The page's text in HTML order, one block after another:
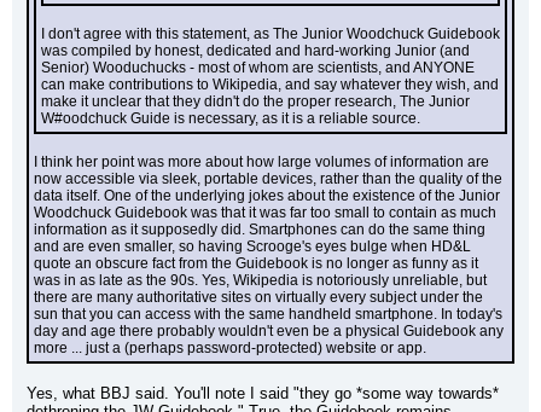
I don't agree with this statement, as The Junior Woodchuck Guidebook
was compiled by honest, dedicated and hard-working Junior (and
Senior) Wooduchucks - most of whom are scientists, and ANYONE
can make contributions to Wikipedia, and say whatever they wish, and
make it unclear that they didn't do the proper research, The Junior
W#oodchuck Guide is necessary, as it is a reliable source.
I think her point was more about how large volumes of information are
now accessible via sleek, portable devices, rather than the quality of the
data itself. One of the underlying jokes about the existence of the Junior
Woodchuck Guidebook was that it was far too small to contain as much
information as it supposedly did. Smartphones can do the same thing
and are even smaller, so having Scrooge's eyes bulge when HD&L
quote an obscure fact from the Guidebook is no longer as funny as it
was in as late as the 90s. Yes, Wikipedia is notoriously unreliable, but
there are many authoritative sites on virtually every subject under the
sun that you can access with the same handheld smartphone. In today's
day and age there probably wouldn't even be a physical Guidebook any
more ... just a (perhaps password-protected) website or app.
Yes, what BBJ said. You'll note I said "they go *some way towards*